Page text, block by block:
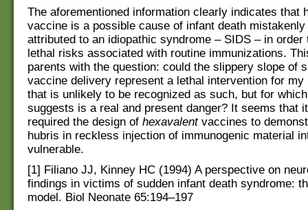
The aforementioned information clearly indicates that
vaccine is a possible cause of infant death
attributed to an idiopathic syndrome – SIDS – in order
lethal risks associated with routine immunizations.
parents with the question: could the slippery slope of
vaccine delivery represent a lethal intervention for my
that is unlikely to be recognized as such, but for
suggests is a real and present danger? It seems that
required the design of hexavalentvaccines to
hubris in reckless injection of immunogenic material
vulnerable.
[1] Filiano JJ, Kinney HC (1994) A perspective on
findings in victims of sudden infant death syndrome:
model. Biol Neonate 65:194–197